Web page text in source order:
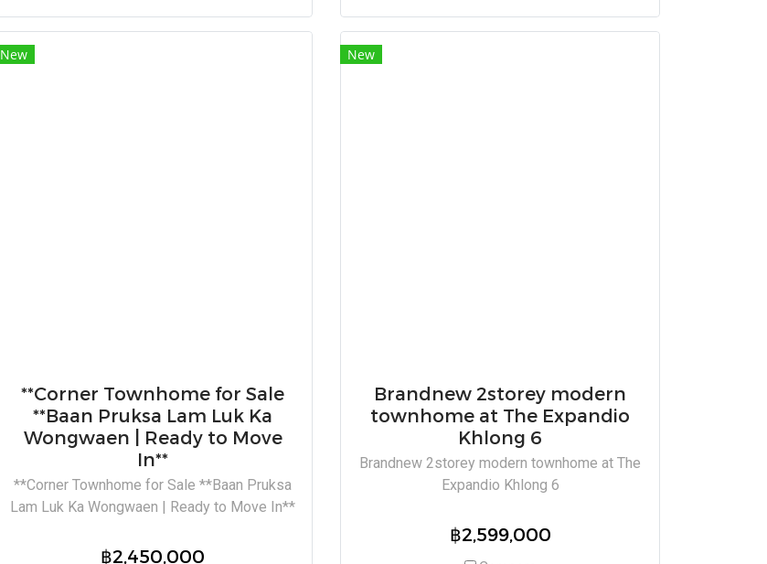
New
**Corner Townhome for Sale
**Baan Pruksa Lam Luk Ka
Wongwaen | Ready to Move
In**
**Corner Townhome for Sale **Baan Pruksa
Lam Luk Ka Wongwaen | Ready to Move In**
฿2,450,000
New
Brandnew 2storey modern
townhome at The Expandio
Khlong 6
Brandnew 2storey modern townhome at The
Expandio Khlong 6
฿2,599,000